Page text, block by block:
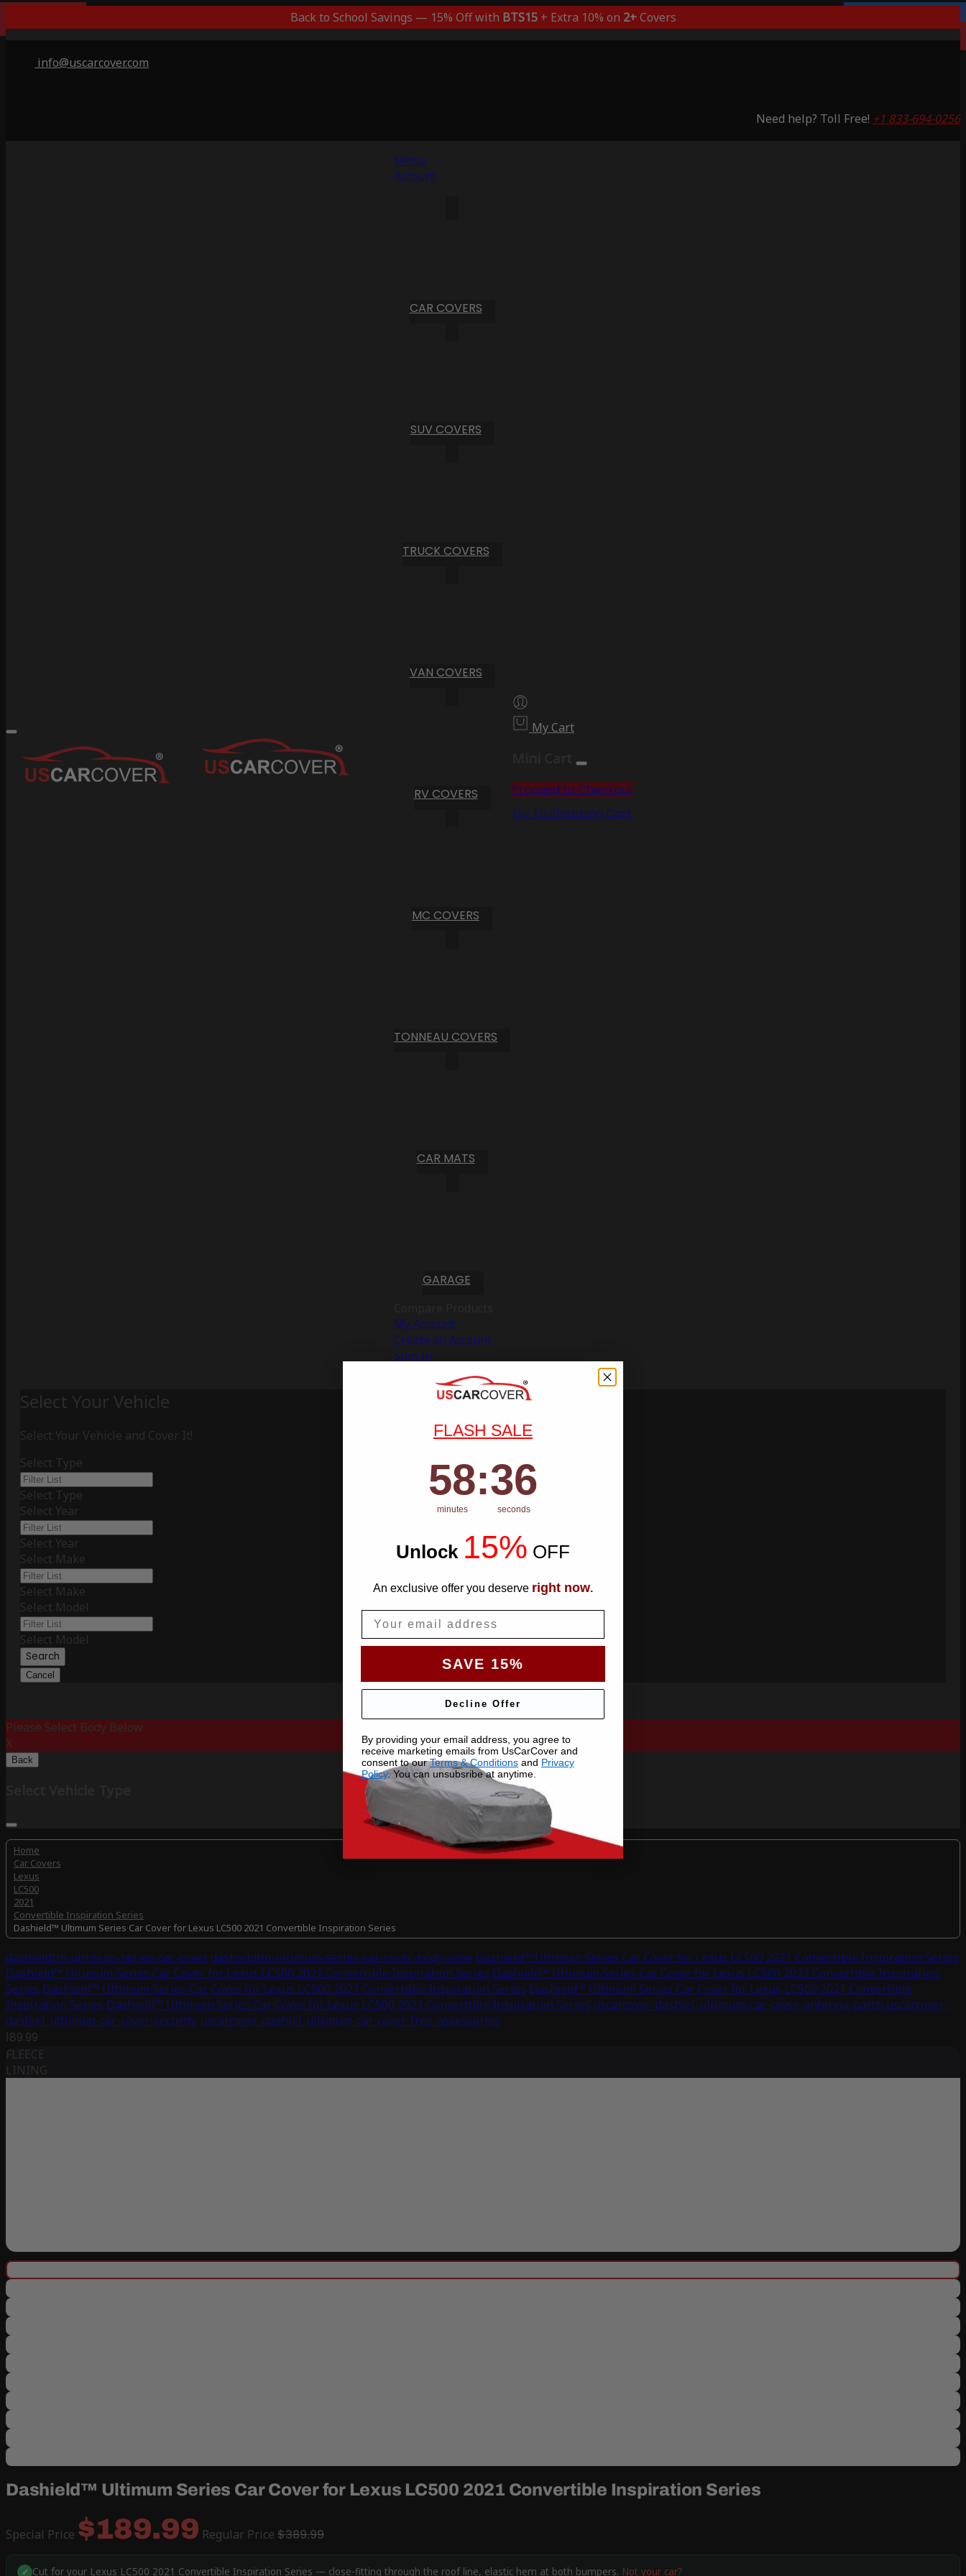
Back to School Savings — 15% Off with BTS15+ Extra 10% on 2+Covers
info@uscarcover.com
Need help? Toll Free! +1 833-694-0256
Menu
Account
CAR COVERS
SUV COVERS
TRUCK COVERS
VAN COVERS
RV COVERS
MC COVERS
TONNEAU COVERS
CAR MATS
GARAGE
My Account
Create an Account
Sign In
My Cart
Proceed to Checkout
Go To Shopping Cart
Select Your Vehicle
Select Your Vehicle and Cover It!
Select Type
Select Type
Select Year
Select Year
Select Make
Select Make
Select Model
Select Model
Search
Cancel
Please Select Body Below:
X
Back
Home
Car Covers
Lexus
LC500
2021
Convertible Inspiration Series
Dashield™ Ultimum Series Car Cover for Lexus LC500 2021 Convertible Inspiration Series
dashieldtm-ultimum-series-car-coverdashieldtm-ultimum-series-car-cover-body-view Dashield™ Ultimum Series Car Cover for Lexus LC500 2021 Convertible Inspiration Series
Dashield™ Ultimum Series Car Cover for Lexus LC500 2021 Convertible Inspiration Series Dashield™ Ultimum Series Car Cover for Lexus LC500 2021 Convertible Inspiration
Series Dashield™ Ultimum Series Car Cover for Lexus LC500 2021 Convertible Inspiration Series Dashield™ Ultimum Series Car Cover for Lexus LC500 2021 Convertible
Inspiration Series Dashield™ Ultimum Series Car Cover for Lexus LC500 2021 Convertible Inspiration Series uscarcover-dashiel-ultimum-car-cover-antenna-patch uscarcover-
dashiel-ultimum-car-cover-security uscarcover-dashiel-ultimum-car-cover-free-assessories
189.99
Saving 51%
FLEECE
LINING
Dashield™ Ultimum Series Car Cover for Lexus LC500 2021 Convertible Inspiration Series
Special Price $189.99 Regular Price $389.99
✓ Cut for your Lexus LC500 2021 Convertible Inspiration Series — close-fitting through the roof line, elastic hem at both bumpers. Not your car?
FLASH SALE
Countdown ends in:
58
58
minutes
: 35
35
seconds
Unlock 15% OFF
An exclusive offer you deserve right now.
SAVE 15%
Decline Offer
By providing your email address, you agree to
receive marketing emails from UsCarCover and
consent to ourTerms & Conditions and Privacy
Policy. You can unsubsribe at anytime.